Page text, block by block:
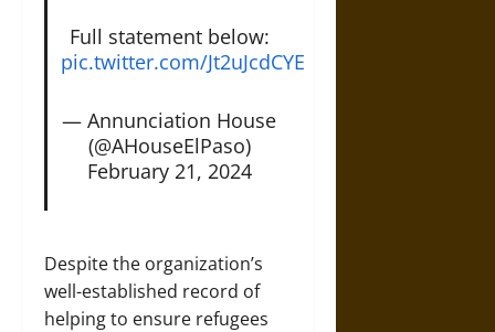
Full statement below:
pic.twitter.com/Jt2uJcdCYE
— Annunciation House
(@AHouseElPaso)
February 21, 2024
Despite the organization’s
well-established record of
helping to ensure refugees